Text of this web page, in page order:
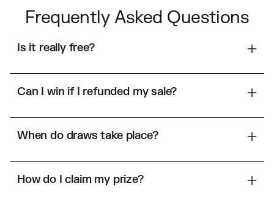
Frequently Asked Questions
Is it really free?
Can I win if I refunded my sale?
When do draws take place?
How do I claim my prize?